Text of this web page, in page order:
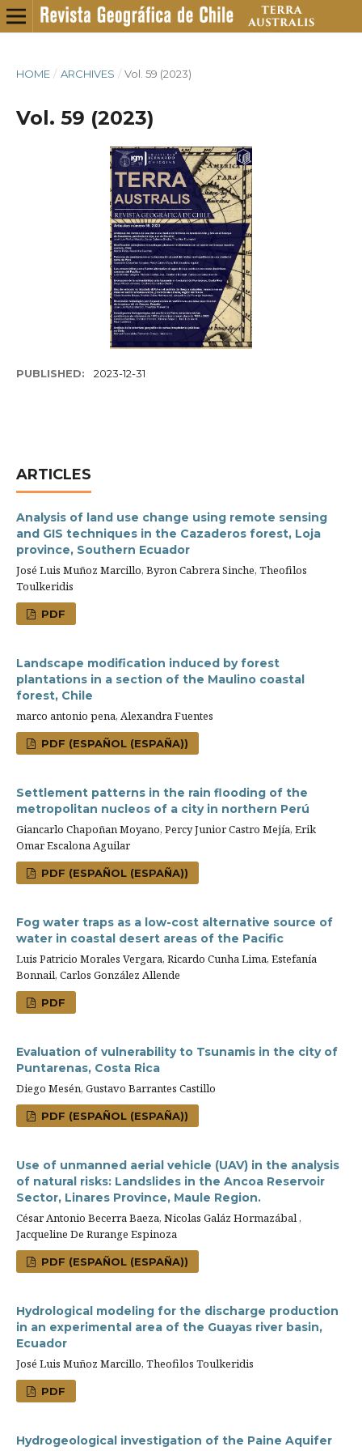
HOME / ARCHIVES / Vol. 59 (2023)
Vol. 59 (2023)
PUBLISHED: 2023-12-31
ARTICLES
Analysis of land use change using remote sensing
and GIS techniques in the Cazaderos forest, Loja
province, Southern Ecuador
José Luis Muñoz Marcillo, Byron Cabrera Sinche, Theofilos
Toulkeridis
PDF
Landscape modification induced by forest
plantations in a section of the Maulino coastal
forest, Chile
marco antonio pena, Alexandra Fuentes
PDF (ESPAÑOL (ESPAÑA))
Settlement patterns in the rain flooding of the
metropolitan nucleos of a city in northern Perú
Giancarlo Chapoñan Moyano, Percy Junior Castro Mejía, Erik
Omar Escalona Aguilar
PDF (ESPAÑOL (ESPAÑA))
Fog water traps as a low-cost alternative source of
water in coastal desert areas of the Pacific
Luis Patricio Morales Vergara, Ricardo Cunha Lima, Estefanía
Bonnail, Carlos González Allende
PDF
Evaluation of vulnerability to Tsunamis in the city of
Puntarenas, Costa Rica
Diego Mesén, Gustavo Barrantes Castillo
PDF (ESPAÑOL (ESPAÑA))
Use of unmanned aerial vehicle (UAV) in the analysis
of natural risks: Landslides in the Ancoa Reservoir
Sector, Linares Province, Maule Region.
César Antonio Becerra Baeza, Nicolas Galáz Hormazábal ,
Jacqueline De Rurange Espinoza
PDF (ESPAÑOL (ESPAÑA))
Hydrological modeling for the discharge production
in an experimental area of the Guayas river basin,
Ecuador
José Luis Muñoz Marcillo, Theofilos Toulkeridis
PDF
Hydrogeological investigation of the Paine Aquifer